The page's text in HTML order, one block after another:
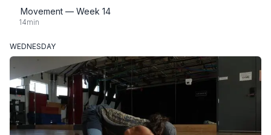
Movement — Week 14
14min
WEDNESDAY